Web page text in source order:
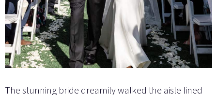
The stunning bride dreamily walked the aisle lined